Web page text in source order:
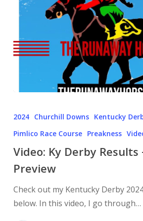
2024 Churchill Downs Kentucky
Pimlico Race Course Preakness
Video: Ky Derby Results
Preview
Check out my Kentucky Derby
below. In this video, I go through…